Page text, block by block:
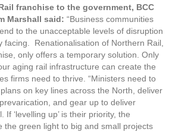
franchise to the government, BCC
Marshall said: “Business communities
to the unacceptable levels of disruption
facing. Renationalisation of Northern Rail,
only offers a temporary solution. Only
aging rail infrastructure can create the
firms need to thrive. “Ministers need to
on key lines across the North, deliver
and gear up to deliver
‘levelling up’ is their priority, the
the green light to big and small projects